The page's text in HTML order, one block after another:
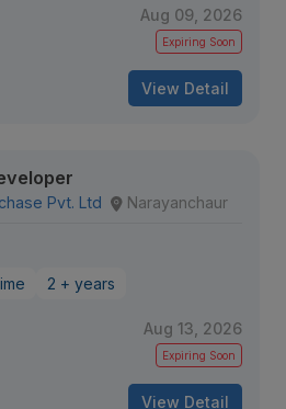
Aug 09, 2026
Expiring Soon
View Detail
Pvt. Ltd Narayanchaur
2 + years
Aug 13, 2026
Expiring Soon
View Detail